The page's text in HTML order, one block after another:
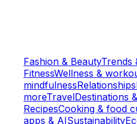
Fashion & BeautyTrends
FitnessWellness &
mindfulnessRelationships
moreTravelDestinations
RecipesCooking & food
apps & AISustainability